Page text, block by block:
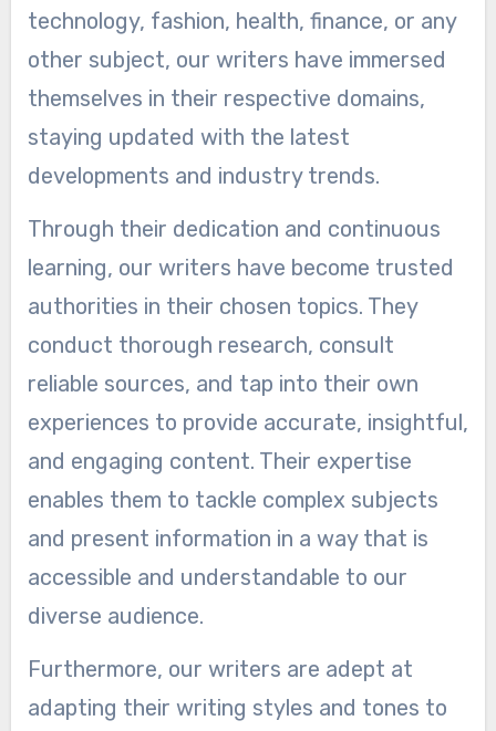
technology, fashion, health, finance, or any
other subject, our writers have immersed
themselves in their respective domains,
staying updated with the latest
developments and industry trends.
Through their dedication and continuous
learning, our writers have become trusted
authorities in their chosen topics. They
conduct thorough research, consult
reliable sources, and tap into their own
experiences to provide accurate, insightful,
and engaging content. Their expertise
enables them to tackle complex subjects
and present information in a way that is
accessible and understandable to our
diverse audience.
Furthermore, our writers are adept at
adapting their writing styles and tones to